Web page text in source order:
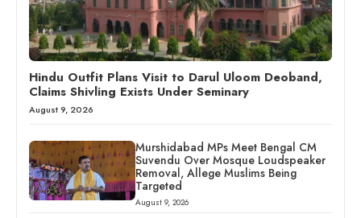
Hindu Outfit Plans Visit to Darul Uloom Deoband,
Claims Shivling Exists Under Seminary
August 9, 2026
Murshidabad MPs Meet Bengal CM
Suvendu Over Mosque Loudspeaker
Removal, Allege Muslims Being
Targeted
August 9, 2026